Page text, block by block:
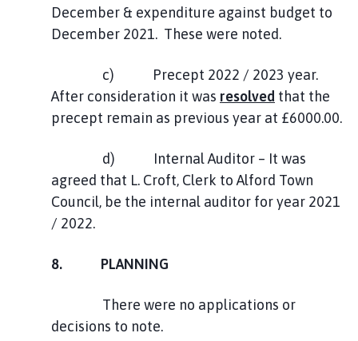
December & expenditure against budget to
December 2021. These were noted.
c) Precept 2022 / 2023 year.
After consideration it was resolved that the
precept remain as previous year at £6000.00.
d) Internal Auditor – It was
agreed that L. Croft, Clerk to Alford Town
Council, be the internal auditor for year 2021
/ 2022.
8. PLANNING
There were no applications or
decisions to note.